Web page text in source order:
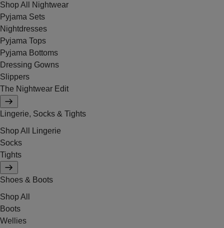
Shop All Nightwear
Pyjama Sets
Nightdresses
Pyjama Tops
Pyjama Bottoms
Dressing Gowns
Slippers
The Nightwear Edit
Lingerie, Socks & Tights
Shop All Lingerie
Socks
Tights
Shoes & Boots
Shop All
Boots
Wellies